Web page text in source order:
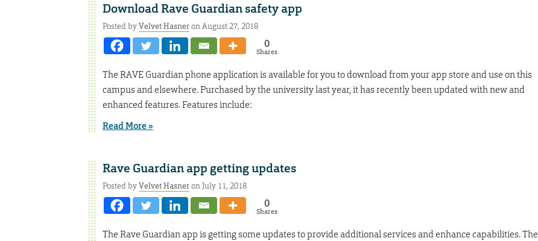
Download Rave Guardian safety app
Posted byVelvet Hasneron August 27, 2018
0
Shares
The RAVE Guardian phone application is available for you to download from your app store and use on this
campus and elsewhere. Purchased by the university last year, it has recently been updated with new and
enhanced features. Features include:
Read More »
Rave Guardian app getting updates
Posted byVelvet Hasneron July 11, 2018
0
Shares
The Rave Guardian app is getting some updates to provide additional services and enhance capabilities. The